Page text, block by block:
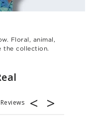
Floral, animal,
the collection.